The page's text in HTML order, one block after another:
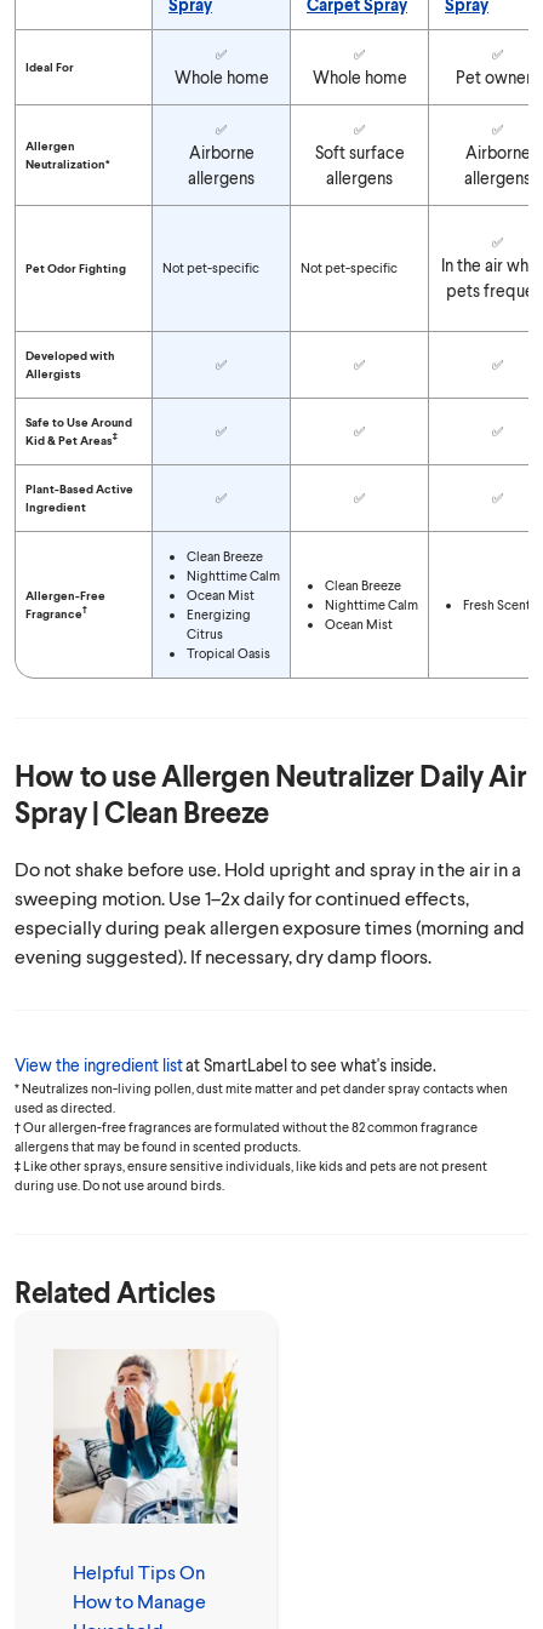
Spray Carpet Spray Spray
Ideal For
✅
Whole home
✅
Whole home
✅
Pet owners
Allergen
Neutralization*
✅
Airborne
allergens
✅
Soft surface
allergens
✅
Airborne
allergens
Pet Odor Fighting Not pet-specific Not pet-specific
✅
In the air
pets
Developed with
Allergists
✅ ✅ ✅
Safe to Use Around
Kid & Pet Areas‡ ✅ ✅ ✅
Plant-Based Active
Ingredient
✅ ✅ ✅
Allergen-Free
Fragrance†
Clean Breeze
Nighttime Calm
Ocean Mist
Energizing
Citrus
Tropical Oasis
Clean Breeze
Nighttime Calm
Ocean Mist
Fresh Scent
How to useAllergen Neutralizer Daily Air
Spray | Clean Breeze
Do not shake before use. Hold upright and spray in the air in a
sweeping motion. Use 1–2x daily for continued effects,
especially during peak allergen exposure times (morning and
evening suggested). If necessary, dry damp floors.
View the ingredient listat SmartLabel to see what's inside.
* Neutralizes non-living pollen, dust mite matter and pet dander spray contacts when
used as directed.
† Our allergen-free fragrances are formulated without the 82 common fragrance
allergens that may be found in scented products.
‡ Like other sprays, ensure sensitive individuals, like kids and pets are not present
during use. Do not use around birds.
Related Articles
Helpful Tips On
How to Manage